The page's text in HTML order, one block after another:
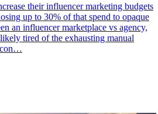
their influencer marketing budgets
up to 30% of that spend to opaque
an influencer marketplace vs agency,
tired of the exhausting manual
con…